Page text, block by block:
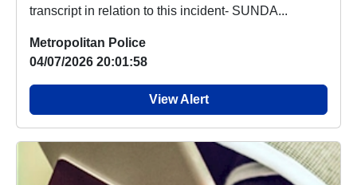
transcript in relation to this incident- SUNDA...
Metropolitan Police
04/07/2026 20:01:58
View Alert